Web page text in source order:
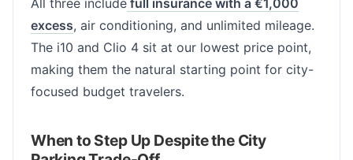
All three include full insurance with a €1,000
excess, air conditioning, and unlimited mileage.
The i10 and Clio 4 sit at our lowest price point,
making them the natural starting point for city-
focused budget travelers.
When to Step Up Despite the City